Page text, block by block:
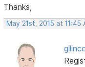
Thanks,
May 21st, 2015 at 11:45